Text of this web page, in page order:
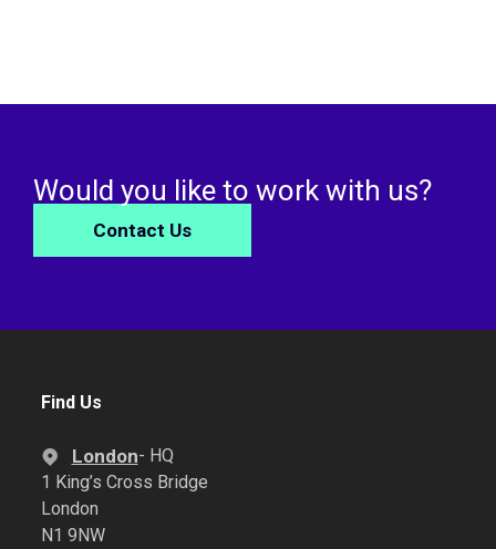
Would you like to work with us?
Contact Us
Find Us
London- HQ
1 King’s Cross Bridge
London
N1 9NW